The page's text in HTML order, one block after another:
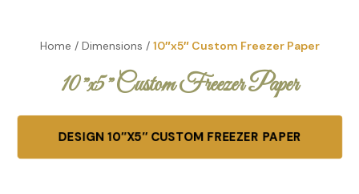
Home / Dimensions / 10″x5″ Custom Freezer Paper
10″x5″ Custom Freezer Paper
DESIGN 10″X5″ CUSTOM FREEZER PAPER